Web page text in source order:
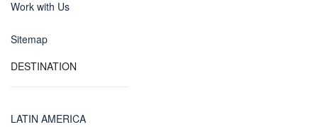
Work with Us
Sitemap
DESTINATION
LATIN AMERICA